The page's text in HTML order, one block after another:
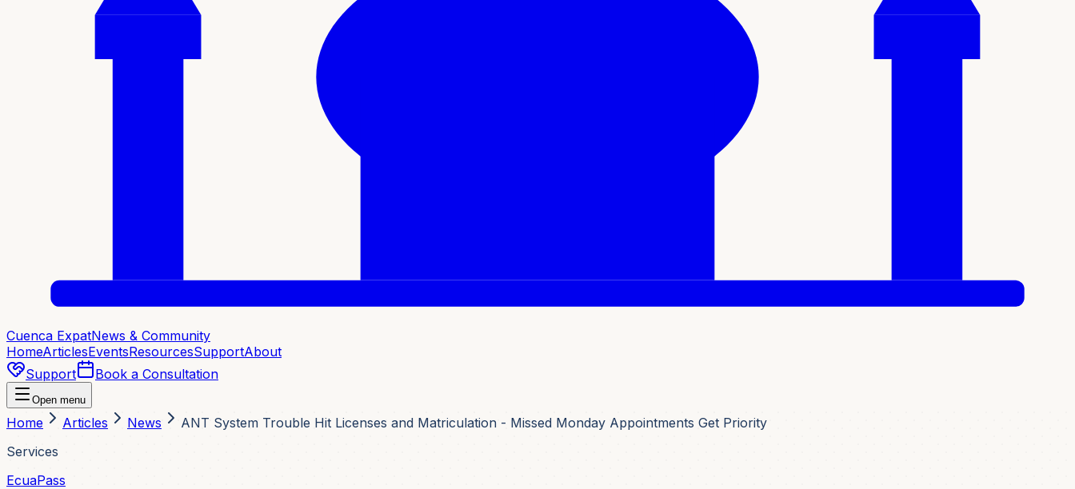
Cuenca ExpatNews & Community
HomeArticlesEventsResourcesSupportAbout
Support
Book a Consultation
Open menu
Home Articles News
ANT System Trouble Hit Licenses and Matriculation - Missed Monday Appointments Get Priority
Services
EcuaPass